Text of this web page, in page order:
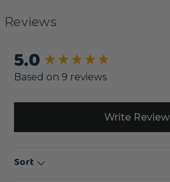
Reviews
5.0
Based on 9 reviews
Write Review
Sort
New content loaded